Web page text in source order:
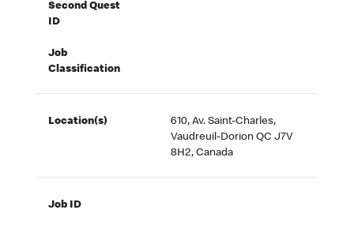
Second Quest
ID
Job
Classification
Location(s)
610, Av. Saint-Charles,
Vaudreuil-Dorion QC J7V
8H2, Canada
Job ID